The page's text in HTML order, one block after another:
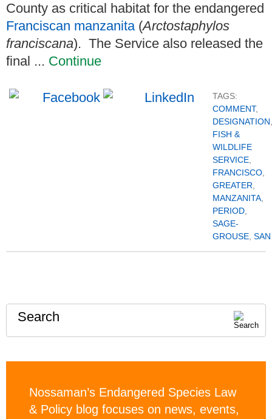
County as critical habitat for the endangered
Franciscan manzanita(Arctostaphylos
franciscana). The Service also released the
final ... Continue
TAGS:
COMMENT,
DESIGNATION,
FISH &
WILDLIFE
SERVICE,
FRANCISCO,
GREATER,
MANZANITA,
PERIOD,
SAGE-
GROUSE, SAN
Search
Nossaman’s Endangered Species Law
& Policy blog focuses on news, events,